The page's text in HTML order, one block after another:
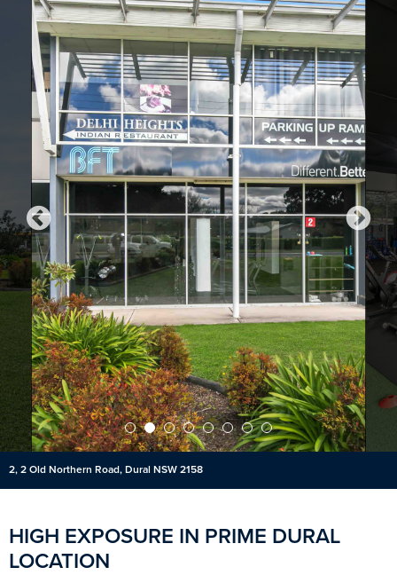
2, 2 Old Northern Road, Dural NSW 2158
HIGH EXPOSURE IN PRIME DURAL
LOCATION